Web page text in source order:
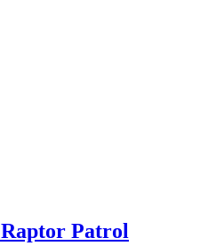
Patrol